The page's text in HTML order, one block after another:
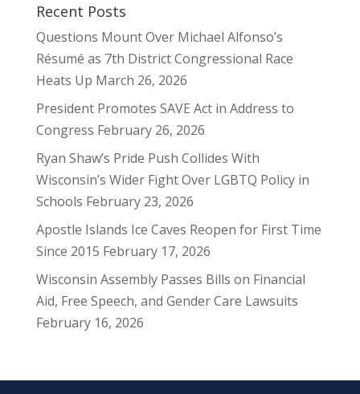
Recent Posts
Questions Mount Over Michael Alfonso’s
Résumé as 7th District Congressional Race
Heats Up March 26, 2026
President Promotes SAVE Act in Address to
Congress February 26, 2026
Ryan Shaw’s Pride Push Collides With
Wisconsin’s Wider Fight Over LGBTQ Policy in
Schools February 23, 2026
Apostle Islands Ice Caves Reopen for First Time
Since 2015 February 17, 2026
Wisconsin Assembly Passes Bills on Financial
Aid, Free Speech, and Gender Care Lawsuits
February 16, 2026